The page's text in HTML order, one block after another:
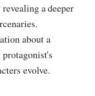
a deeper
about a
evolve.